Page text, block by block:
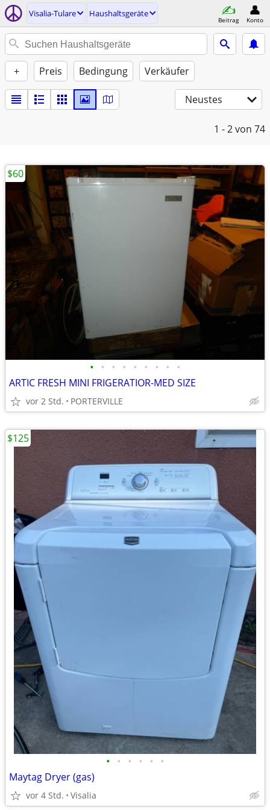
Visalia-Tulare Haushaltsgeräte
Beitrag Konto
+ Preis Bedingung Verkäufer
Neustes
1 - 2von 74
• • • • • • • • •
ARTIC FRESH MINI FRIGERATIOR-MED SIZE
vor 2 Std. PORTERVILLE
$60
• • • • • •
Maytag Dryer (gas)
vor 4 Std. Visalia
$125